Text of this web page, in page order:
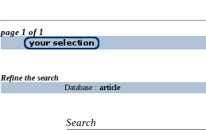
page 1 of 1
Refine the search
Database : article
Search